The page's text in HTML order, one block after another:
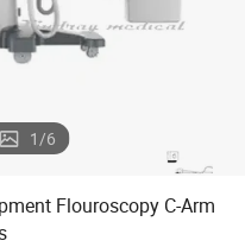
1/6
Flouroscopy C-Arm